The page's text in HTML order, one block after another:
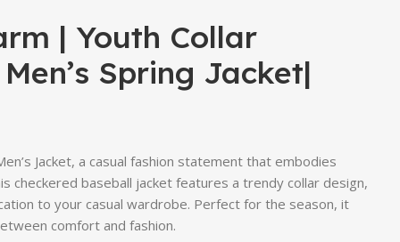
| Youth Collar
Spring Jacket|
Jacket, a casual fashion statement that embodies
checkered baseball jacket features a trendy collar design,
to your casual wardrobe. Perfect for the season, it
comfort and fashion.